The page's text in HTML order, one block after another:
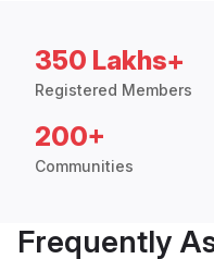
350 Lakhs+
Registered Members
200+
Communities
Frequently